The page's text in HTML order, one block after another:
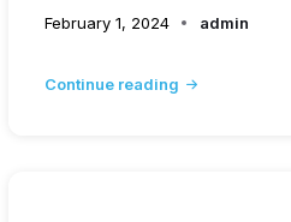
February 1, 2024 admin
Continue reading